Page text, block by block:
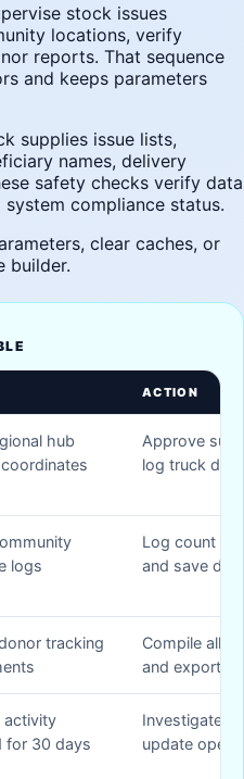
stock issues
locations, verify
reports. That sequence
and keeps parameters
supplies issue lists,
names, delivery
safety checks verify data
compliance status.
clear caches, or
builder.
ACTION
hub
Approve
log truck
logs
Log count
and save
tracking
Compile
and export
activity
for 30 days
Investigate
update